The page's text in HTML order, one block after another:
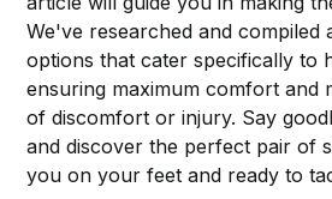
We've researched and compiled
options that cater specifically to
ensuring maximum comfort and
of discomfort or injury. Say
and discover the perfect pair of
you on your feet and ready to